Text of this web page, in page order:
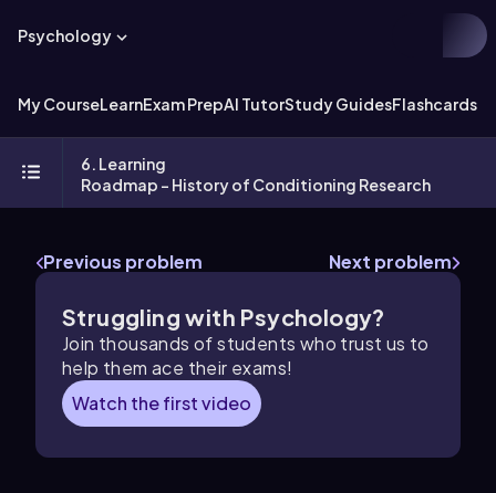
Psychology
My CourseLearnExam PrepAI TutorStudy GuidesFlashcards
6. Learning
Roadmap - History of Conditioning Research
Previous problem Next problem
Struggling with Psychology?
Join thousands of students who trust us to
help them ace their exams!
Watch the first video